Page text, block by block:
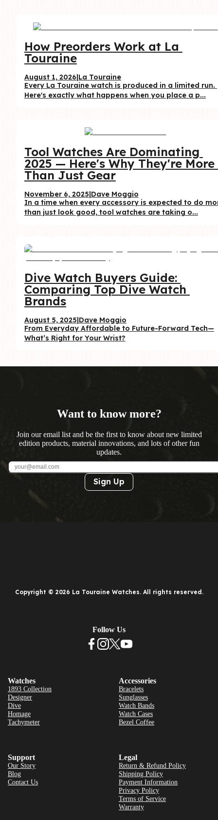
How Preorders Work at La
Touraine
August 1, 2026 La Touraine
Every La Touraine watch is produced in a limited run.
Here's exactly what happens when you place a p...
Tool Watches Are Dominating
2025 — Here's Why They're More
Than Just Gear
November 6, 2025|Dave Moggio
In a time when every accessory is expected to do
than just look good, tool watches are taking o...
Dive Watch Buyers Guide:
Comparing Top Dive Watch
Brands
August 5, 2025|Dave Moggio
From Everyday Affordable to Future-Forward Tech—
What’s Right for Your Wrist?
Want to know more?
Join our email list and be the first to know about new limited
edition products, material innovations, and lots of other fun
updates.
Sign Up
Copyright © 2026 La Touraine Watches. All rights reserved.
Watches
1893 Collection
Designer
Dive
Homage
Tachymeter
Accessories
Bracelets
Sunglasses
Watch Bands
Watch Cases
Bezel Coffee
Support
Our Story
Blog
Contact Us
Legal
Return & Refund Policy
Shipping Policy
Payment Information
Privacy Policy
Terms of Service
Warranty
Follow Us